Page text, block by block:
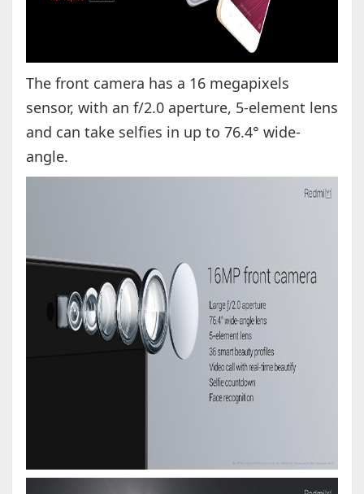
The front camera has a 16 megapixels
sensor, with an f/2.0 aperture, 5-element lens
and can take selfies in up to 76.4° wide-
angle.